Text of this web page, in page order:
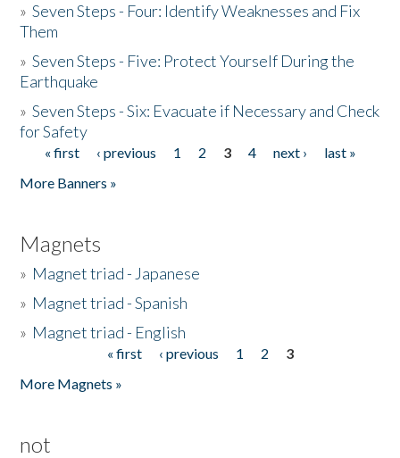
»Seven Steps - Four: Identify Weaknesses and Fix
Them
»Seven Steps - Five: Protect Yourself During the
Earthquake
»Seven Steps - Six: Evacuate if Necessary and Check
for Safety
Pages
« first ‹ previous 1 2 3 4 next ›
last »
More Banners »
Magnets
» Magnet triad - Japanese
» Magnet triad - Spanish
» Magnet triad - English
« first ‹ previous 1 2
3
More Magnets »
not